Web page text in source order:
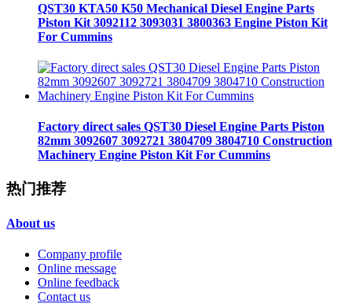
QST30 KTA50 K50 Mechanical Diesel Engine Parts
Piston Kit 3092112 3093031 3800363 Engine Piston Kit
For Cummins
Factory direct sales QST30 Diesel Engine Parts Piston
82mm 3092607 3092721 3804709 3804710 Construction
Machinery Engine Piston Kit For Cummins
热门推荐
About us
Company profile
Online message
Online feedback
Contact us